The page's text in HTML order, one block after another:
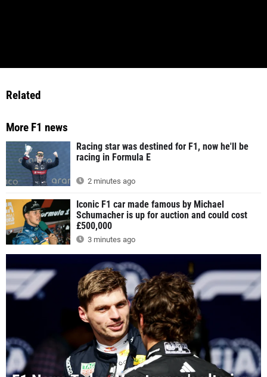
Related
More F1 news
Racing star was destined for F1, now he'll be
racing in Formula E
2 minutes ago
Iconic F1 car made famous by Michael
Schumacher is up for auction and could cost
£500,000
3 minutes ago